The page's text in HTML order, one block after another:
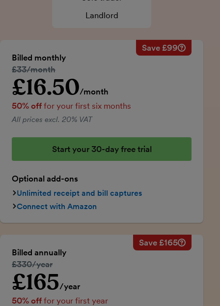
Landlord
Billed monthly
Save £99 Savings
Regular
Regular price:
£33/month
Introductory price
£16.50/month
50% off for your first six months
All prices excl. 20% VAT
Start your 30-day free trial
Optional add-ons
Unlimited receipt and bill captures
Connect with Amazon
Billed annually
Save £165 Savings
Regular
Regular price:
£330/year
Introductory price
£165/year
50% off for your first year